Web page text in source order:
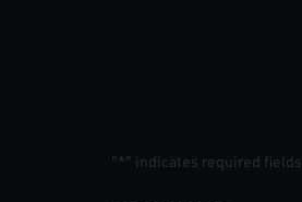
" *" indicates required fields